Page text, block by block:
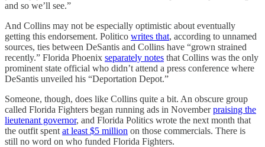
and so we’ll see.”
And Collins may not be especially optimistic about eventually
getting this endorsement. Politico writes that, according to unnamed
sources, ties between DeSantis and Collins have “grown strained
recently.” Florida Phoenix separately notes that Collins was the only
prominent state official who didn’t attend a press conference where
DeSantis unveiled his “Deportation Depot.”
Someone, though, does like Collins quite a bit. An obscure group
called Florida Fighters began running ads in Novemberpraising the
lieutenant governor, and Florida Politics wrote the next month that
the outfit spent at least $5 million on those commercials. There is
still no word on who funded Florida Fighters.